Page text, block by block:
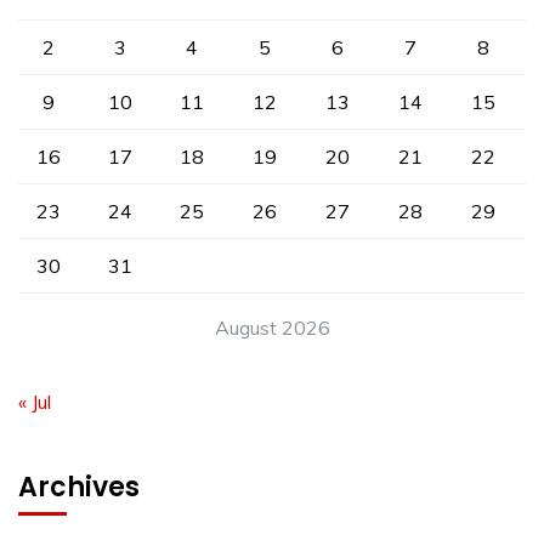
August 2026
2 3 4 5 6 7 8
9 10 11 12 13 14 15
16 17 18 19 20 21 22
23 24 25 26 27 28 29
30 31
« Jul
Archives